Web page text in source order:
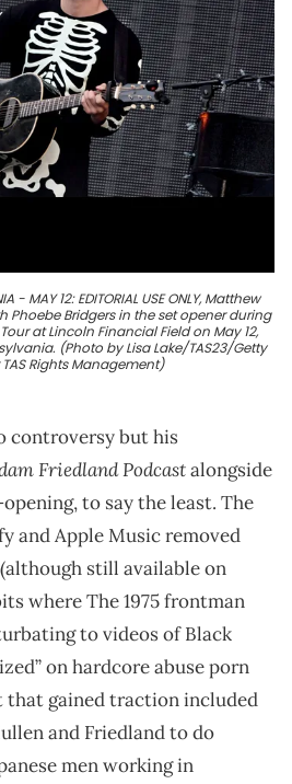
- MAY 12: EDITORIAL USE ONLY, Matthew
Phoebe Bridgers in the set opener during
at Lincoln Financial Field on May 12,
(Photo by Lisa Lake/TAS23/Getty
Rights Management)
controversy but his
Friedland Podcastalongside
to say the least. The
and Apple Music removed
still available on
where The 1975 frontman
to videos of Black
on hardcore abuse porn
that gained traction included
and Friedland to do
men working in